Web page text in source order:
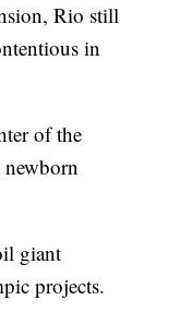
Rio still
in
of the
giant
projects.